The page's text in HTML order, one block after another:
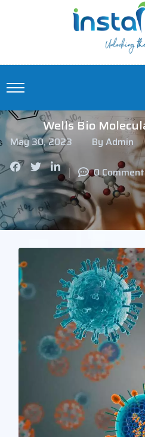
Wells Bio
May 30, 2023 By Admin
0